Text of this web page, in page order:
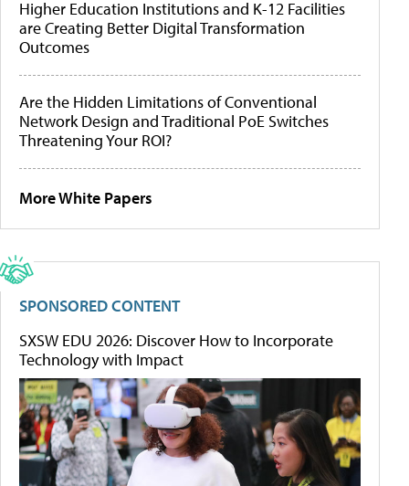
Higher Education Institutions and K-12 Facilities
are Creating Better Digital Transformation
Outcomes
Are the Hidden Limitations of Conventional
Network Design and Traditional PoE Switches
Threatening Your ROI?
More White Papers
SPONSORED CONTENT
SXSW EDU 2026: Discover How to Incorporate
Technology with Impact